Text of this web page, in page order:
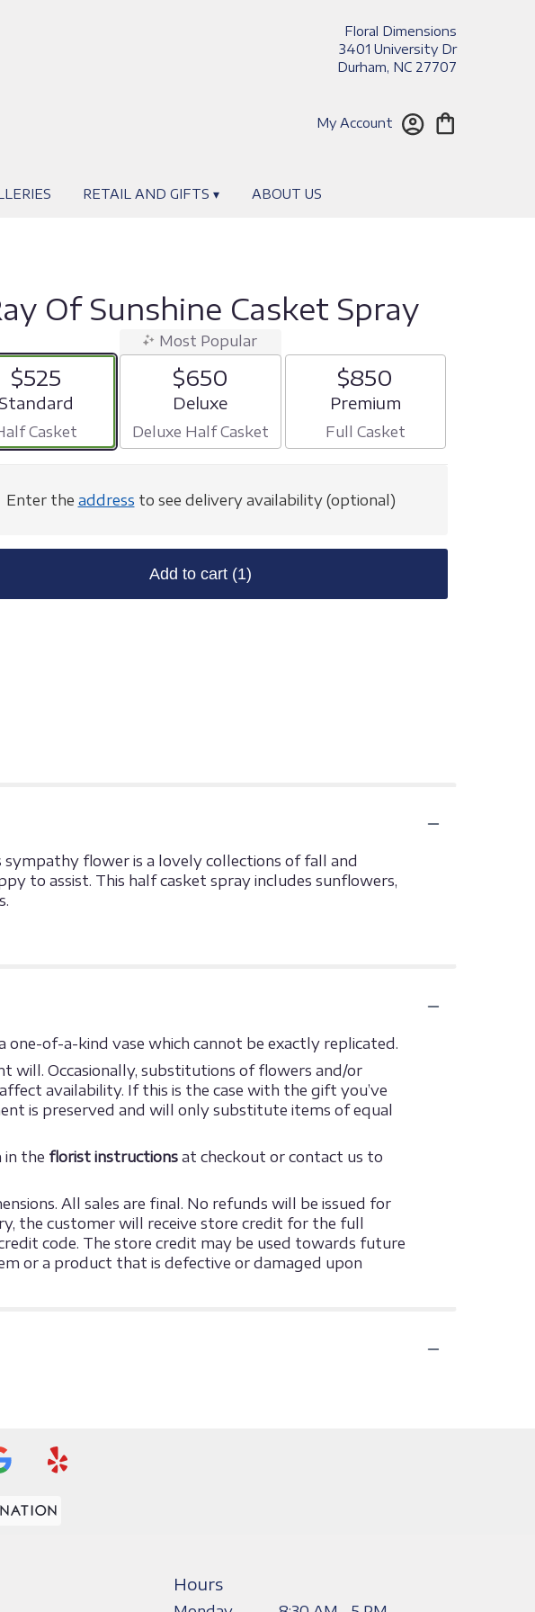
Floral Dimensions
3401 University Dr
Durham, NC 27707
My Account
RETAIL AND GIFTS ▾ ABOUT US
Of Sunshine Casket Spray
$525
Arrangement size
Standard
Casket
Most Popular
$650
Arrangement size
Deluxe
Deluxe Half Casket
$850
Arrangement size
Premium
Full Casket
Enter the address to see delivery availability (optional)
Add to cart (1)
flower is a lovely collections of fall and
to assist. This half casket spray includes sunflowers,
one-of-a-kind vase which cannot be exactly replicated.
Occasionally, substitutions of flowers and/or
availability. If this is the case with the gift you’ve
is preserved and will only substitute items of equal
the florist instructions at checkout or contact us to
All sales are final. No refunds will be issued for
the customer will receive store credit for the full
code. The store credit may be used towards future
or a product that is defective or damaged upon
Hours